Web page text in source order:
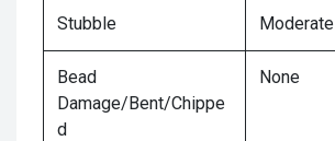
Stubble Moderate
Bead
Damage/Bent/Chippe
d
None